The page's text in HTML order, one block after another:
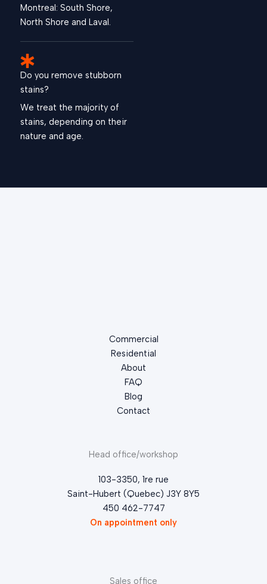
Montreal: South Shore,
North Shore and Laval.
Do you remove stubborn
stains?
We treat the majority of
stains, depending on their
nature and age.
Commercial
Residential
About
FAQ
Blog
Contact
Head office/workshop
103-3350, 1re rue
Saint-Hubert (Quebec) J3Y 8Y5
450 462-7747
On appointment only
Sales office